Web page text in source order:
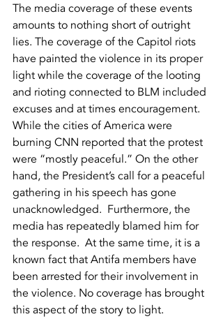
The media coverage of these events
amounts to nothing short of outright
lies. The coverage of the Capitol riots
have painted the violence in its proper
light while the coverage of the looting
and rioting connected to BLM included
excuses and at times encouragement.
While the cities of America were
burning CNN reported that the protest
were “mostly peaceful.” On the other
hand, the President’s call for a peaceful
gathering in his speech has gone
unacknowledged.  Furthermore, the
media has repeatedly blamed him for
the response.  At the same time, it is a
known fact that Antifa members have
been arrested for their involvement in
the violence. No coverage has brought
this aspect of the story to light.